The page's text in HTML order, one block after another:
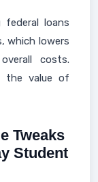
federal loans
which lowers
costs.
the value of
Tweaks
Student